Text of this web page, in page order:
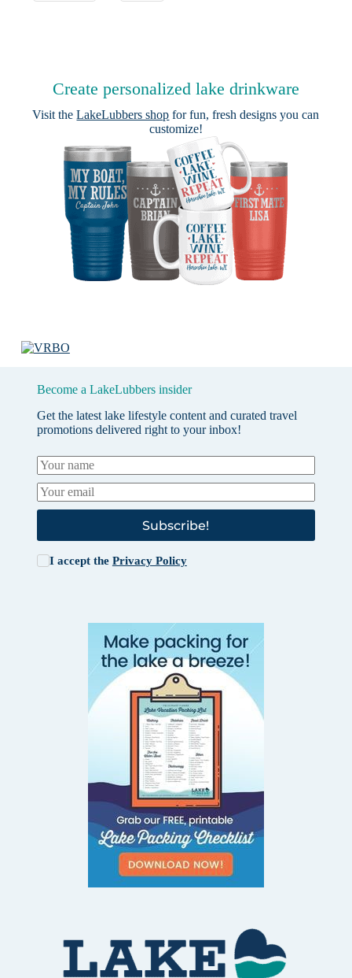
Create personalized lake drinkware
Visit theLakeLubbers shop for fun, fresh designs you can
customize!
Become a LakeLubbers insider
Get the latest lake lifestyle content and curated travel
promotions delivered right to your inbox!
Subscribe!
I accept the Privacy Policy